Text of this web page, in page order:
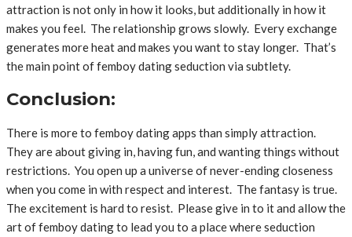
attraction is not only in how it looks, but additionally in how it
makes you feel. The relationship grows slowly. Every exchange
generates more heat and makes you want to stay longer. That’s
the main point of femboy dating seduction via subtlety.
Conclusion:
There is more to femboy dating apps than simply attraction.
They are about giving in, having fun, and wanting things without
restrictions. You open up a universe of never-ending closeness
when you come in with respect and interest. The fantasy is true.
The excitement is hard to resist. Please give in to it and allow the
art of femboy dating to lead you to a place where seduction